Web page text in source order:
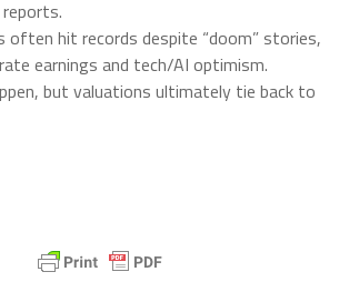
reports.
often hit records despite “doom” stories,
earnings and tech/AI optimism.
but valuations ultimately tie back to